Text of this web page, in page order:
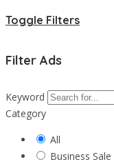
Toggle Filters
Filter Ads
Keyword
Category
All
Business Sale